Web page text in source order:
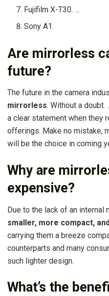
Fujifilm X-T30. …
Sony A1.
Are mirrorless
future?
The future in the camera
mirrorless. Without a doubt.
a clear statement when they
offerings. Make no mistake,
will be the choice in coming
Why are
expensive?
Due to the lack of an internal
smaller, more compact,
carrying them a breeze
counterparts and many
such lighter design.
What’s the